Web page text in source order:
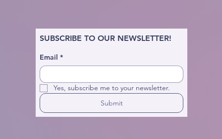
SUBSCRIBE TO OUR NEWSLETTER!
Email *
Yes, subscribe me to your newsletter.
Submit